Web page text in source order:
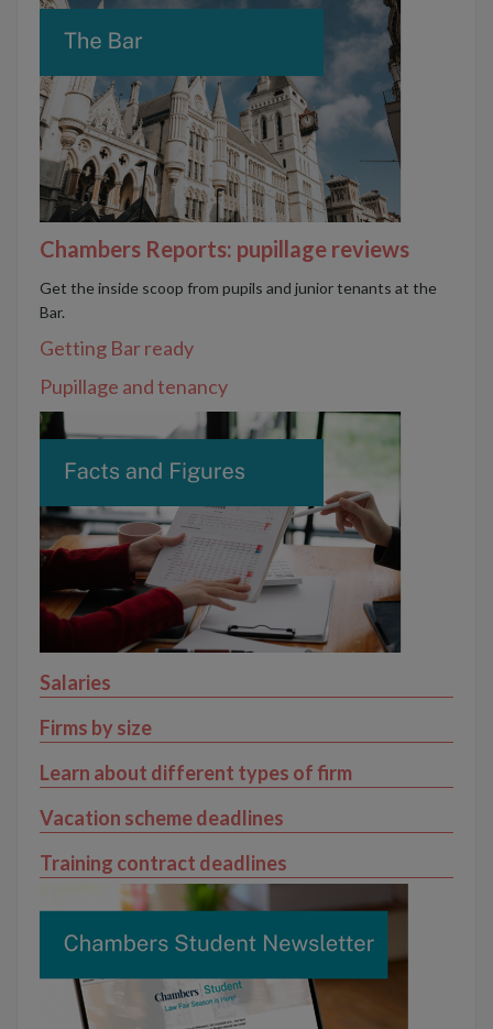
Chambers Reports: pupillage reviews
Get the inside scoop from pupils and junior tenants at the
Bar.
Getting Bar ready
Pupillage and tenancy
Salaries
Firms by size
Learn about different types of firm
Vacation scheme deadlines
Training contract deadlines